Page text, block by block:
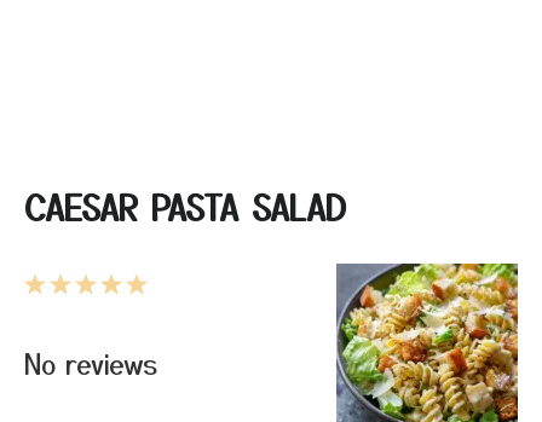
CAESAR PASTA SALAD
5
4
3
2
1
No reviews